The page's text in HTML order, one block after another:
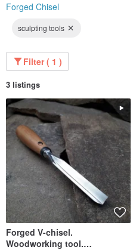
Forged Chisel
sculpting tools
Filter ( 1 )
3 listings
Forged V-chisel.
Woodworking tool.